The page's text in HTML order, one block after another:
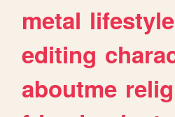
metal lifestyle
editing
aboutme